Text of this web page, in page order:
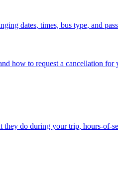
dates, times, bus type, and
how to request a cancellation for
do during your trip, hours-of-